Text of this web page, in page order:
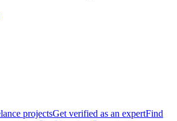
projectsGet verified as an expertFind